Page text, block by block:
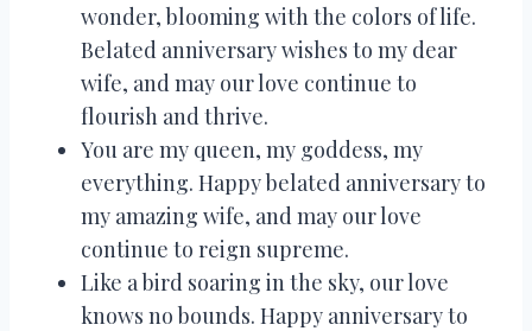
wonder, blooming with the colors of life.
Belated anniversary wishes to my dear
wife, and may our love continue to
flourish and thrive.
You are my queen, my goddess, my
everything. Happy belated anniversary to
my amazing wife, and may our love
continue to reign supreme.
Like a bird soaring in the sky, our love
knows no bounds. Happy anniversary to